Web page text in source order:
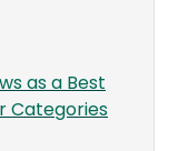
as a Best
Categories